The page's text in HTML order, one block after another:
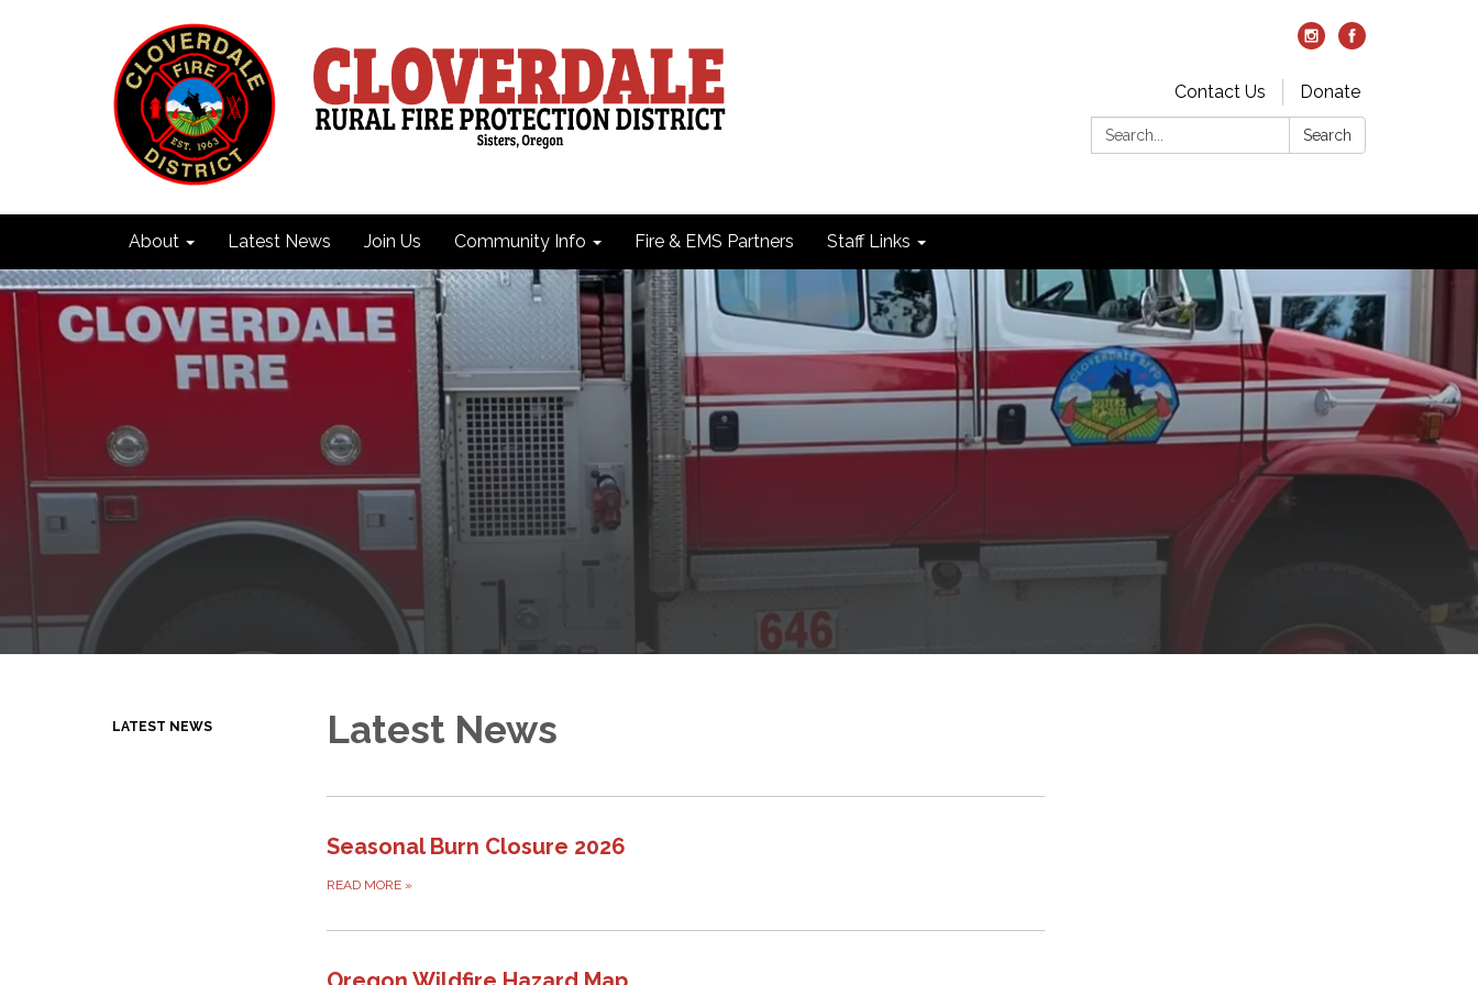
Contact Us
Donate
Search:
Search
About Latest News Join Us Community Info Fire & EMS Partners Staff Links
LATEST NEWS Latest News
Seasonal Burn Closure 2026
READ MORE »